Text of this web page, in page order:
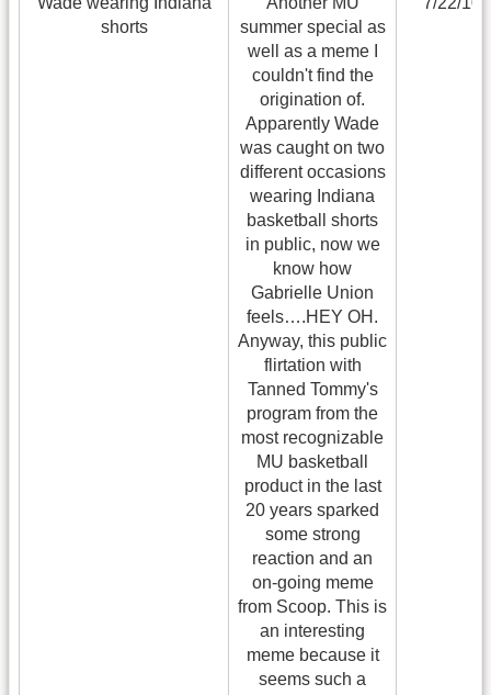
shorts
summer special as
well as a meme I
couldn't find the
origination of.
Apparently Wade
was caught on two
different occasions
wearing Indiana
basketball shorts
in public, now we
know how
Gabrielle Union
feels….HEY OH.
Anyway, this public
flirtation with
Tanned Tommy's
program from the
most recognizable
MU basketball
product in the last
20 years sparked
some strong
reaction and an
on-going meme
from Scoop. This is
an interesting
meme because it
seems such a